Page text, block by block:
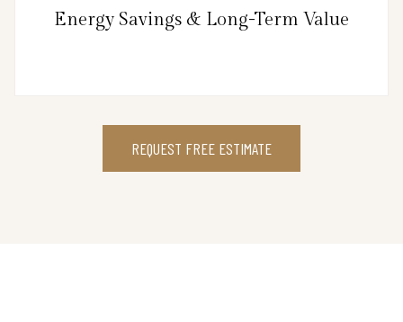
Energy Savings & Long-Term Value
REQUEST FREE ESTIMATE